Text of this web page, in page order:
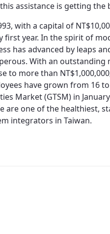
assistance is getting the
with a capital of
first year. In the spirit of
has advanced by leaps
With an
to more than
have grown from 16
Market (GTSM) in
are one of the healthiest,
integrators in Taiwan.